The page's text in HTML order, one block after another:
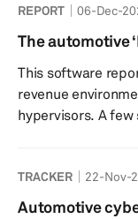
REPORT 06-Dec-
The automotive
This software
revenue
hypervisors. A
TRACKER 22-Nov-
Automotive